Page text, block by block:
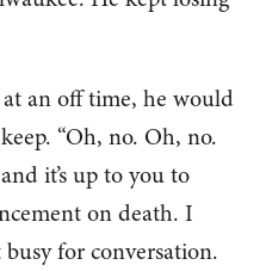
an off time, he would
“Oh, no. Oh, no.
it’s up to you to
on death. I
for conversation.